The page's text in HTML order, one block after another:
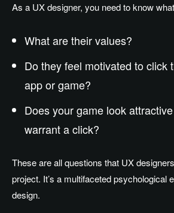
As a UX designer, you need to know
What are their values?
Do they feel motivated to click
app or game?
Does your game look
warrant a click?
These are all questions that UX
project. It’s a multifaceted psychological
design.